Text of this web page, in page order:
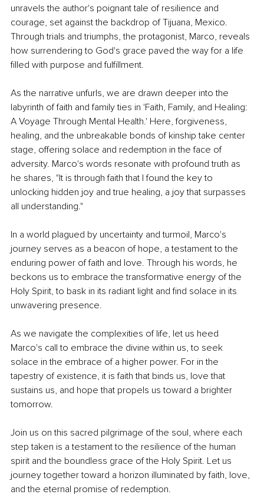
unravels the author's poignant tale of resilience and
courage, set against the backdrop of Tijuana, Mexico.
Through trials and triumphs, the protagonist, Marco, reveals
how surrendering to God's grace paved the way for a life
filled with purpose and fulfillment.
As the narrative unfurls, we are drawn deeper into the
labyrinth of faith and family ties in 'Faith, Family, and Healing:
A Voyage Through Mental Health.' Here, forgiveness,
healing, and the unbreakable bonds of kinship take center
stage, offering solace and redemption in the face of
adversity. Marco's words resonate with profound truth as
he shares, "It is through faith that I found the key to
unlocking hidden joy and true healing, a joy that surpasses
all understanding."
In a world plagued by uncertainty and turmoil, Marco's
journey serves as a beacon of hope, a testament to the
enduring power of faith and love. Through his words, he
beckons us to embrace the transformative energy of the
Holy Spirit, to bask in its radiant light and find solace in its
unwavering presence.
As we navigate the complexities of life, let us heed
Marco's call to embrace the divine within us, to seek
solace in the embrace of a higher power. For in the
tapestry of existence, it is faith that binds us, love that
sustains us, and hope that propels us toward a brighter
tomorrow.
Join us on this sacred pilgrimage of the soul, where each
step taken is a testament to the resilience of the human
spirit and the boundless grace of the Holy Spirit. Let us
journey together toward a horizon illuminated by faith, love,
and the eternal promise of redemption.